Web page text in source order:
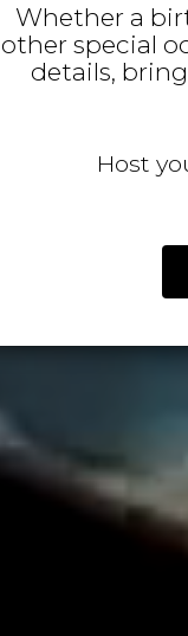
Whether a
other special
details,
Host